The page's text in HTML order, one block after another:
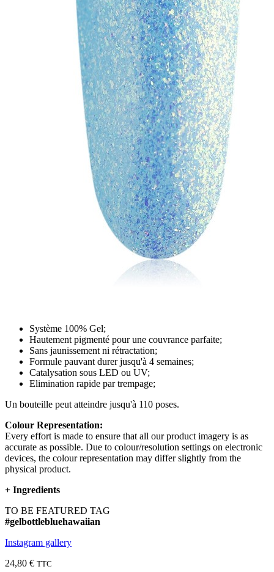
Système 100% Gel;
Hautement pigmenté pour une couvrance parfaite;
Sans jaunissement ni rétractation;
Formule pauvant durer jusqu'à 4 semaines;
Catalysation sous LED ou UV;
Elimination rapide par trempage;
Un bouteille peut atteindre jusqu'à 110 poses.
Colour Representation:
Every effort is made to ensure that all our product imagery is as
accurate as possible. Due to colour/resolution settings on electronic
devices, the colour representation may differ slightly from the
physical product.
+ Ingredients
TO BE FEATURED TAG
#gelbottlebluehawaiian
Instagram gallery
24,80 € TTC